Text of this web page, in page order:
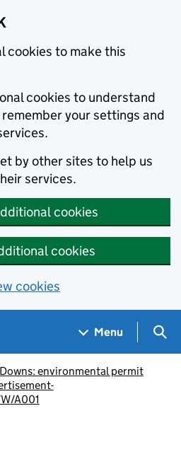
cookies to make this
cookies to understand
remember your settings and
by other sites to help us
services.
cookies
cookies
cookies
Menu
environmental permit
A001